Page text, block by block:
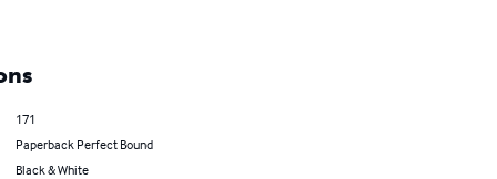
171
Paperback Perfect Bound
Black & White